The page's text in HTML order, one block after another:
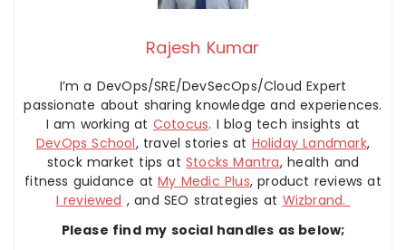
Rajesh Kumar
I’m a DevOps/SRE/DevSecOps/Cloud Expert
passionate about sharing knowledge and experiences.
I am working at Cotocus. I blog tech insights at
DevOps School, travel stories at Holiday Landmark,
stock market tips atStocks Mantra, health and
fitness guidance atMy Medic Plus, product reviews at
I reviewed , and SEO strategies at Wizbrand.
Please find my social handles as below;